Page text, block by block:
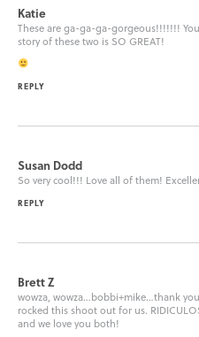
Katie
These are ga-ga-ga-gorgeous!!!!!!!
story of these two is SO GREAT!
REPLY
Susan Dodd
So very cool!!! Love all of them!
REPLY
Brett Z
wowza, wowza…bobbi+mike…thank
rocked this shoot out for us.
and we love you both!